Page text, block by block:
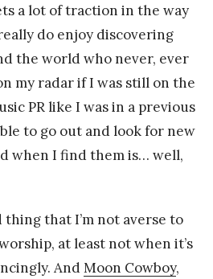
a lot of traction in the way
do enjoy discovering
the world who never, ever
my radar if I was still on the
PR like I was in a previous
to go out and look for new
when I find them is… well,
thing that I’m not averse to
at least not when it’s
AndMoon Cowboy,